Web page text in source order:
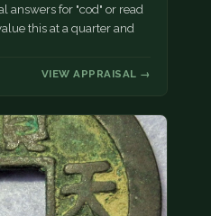
answers for "cod" or read
this at a quarter and
VIEW APPRAISAL →